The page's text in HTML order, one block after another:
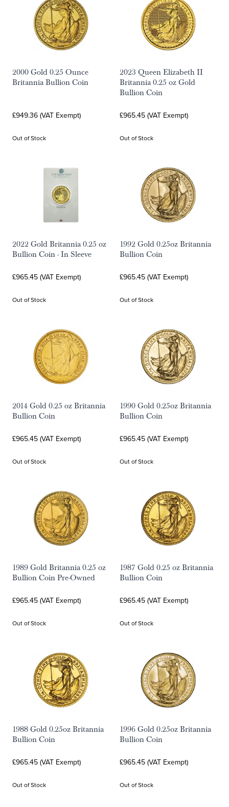
2000 Gold 0.25 Ounce
Britannia Bullion Coin
£949.36 (VAT Exempt)
Out of Stock
2023 Queen Elizabeth II
Britannia 0.25 oz Gold
Bullion Coin
£965.45 (VAT Exempt)
Out of Stock
2022 Gold Britannia 0.25 oz
Bullion Coin - In Sleeve
£965.45 (VAT Exempt)
Out of Stock
1992 Gold 0.25oz Britannia
Bullion Coin
£965.45 (VAT Exempt)
Out of Stock
2014 Gold 0.25 oz Britannia
Bullion Coin
£965.45 (VAT Exempt)
Out of Stock
1990 Gold 0.25oz Britannia
Bullion Coin
£965.45 (VAT Exempt)
Out of Stock
1989 Gold Britannia 0.25 oz
Bullion Coin Pre-Owned
£965.45 (VAT Exempt)
Out of Stock
1987 Gold 0.25 oz Britannia
Bullion Coin
£965.45 (VAT Exempt)
Out of Stock
1988 Gold 0.25oz Britannia
Bullion Coin
£965.45 (VAT Exempt)
Out of Stock
1996 Gold 0.25oz Britannia
Bullion Coin
£965.45 (VAT Exempt)
Out of Stock